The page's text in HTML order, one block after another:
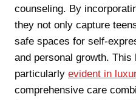
counseling. By
they not only capture
safe spaces for self-
and personal growth.
particularly evident in
comprehensive care